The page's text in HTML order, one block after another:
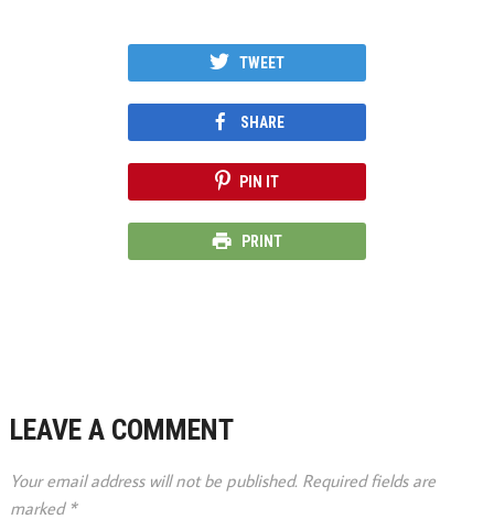
TWEET
SHARE
PIN IT
PRINT
LEAVE A COMMENT
Your email address will not be published. Required fields are
marked *